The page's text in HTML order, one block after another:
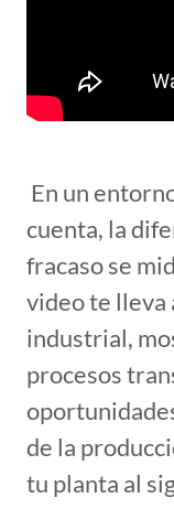
En un
cuenta, la
fracaso se
video te lleva
industrial,
procesos
de la
tu planta al